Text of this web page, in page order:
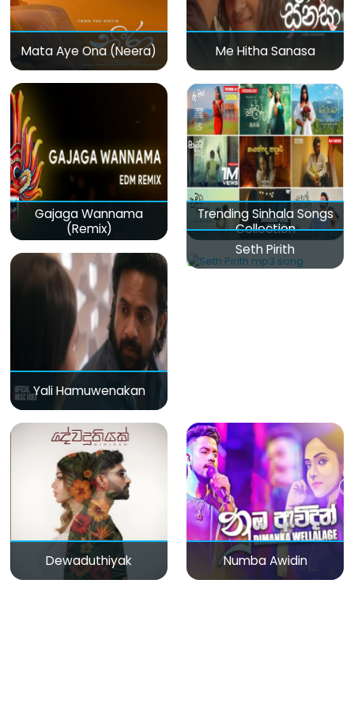
Mata Aye Ona (Neera) Me Hitha Sanasa
Gajaga Wannama
(Remix)
Trending Sinhala Songs
Collection
Yali Hamuwenakan
Seth Pirith
Dewaduthiyak Numba Awidin